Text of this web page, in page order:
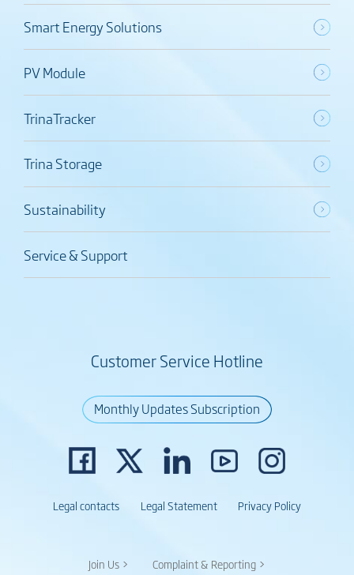
Smart Energy Solutions
PV Module
TrinaTracker
Trina Storage
Sustainability
Service & Support
Customer Service Hotline
Monthly Updates Subscription
Legal contacts Legal Statement Privacy Policy
Join Us > Complaint & Reporting >